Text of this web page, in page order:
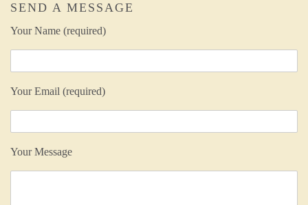
SEND A MESSAGE
Your Name (required)
Your Email (required)
Your Message